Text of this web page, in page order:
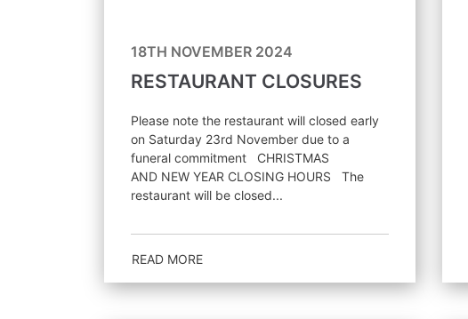
18TH NOVEMBER 2024
RESTAURANT CLOSURES
Please note the restaurant will closed early
on Saturday 23rd November due to a
funeral commitment CHRISTMAS
AND NEW YEAR CLOSING HOURS The
restaurant will be closed...
READ MORE